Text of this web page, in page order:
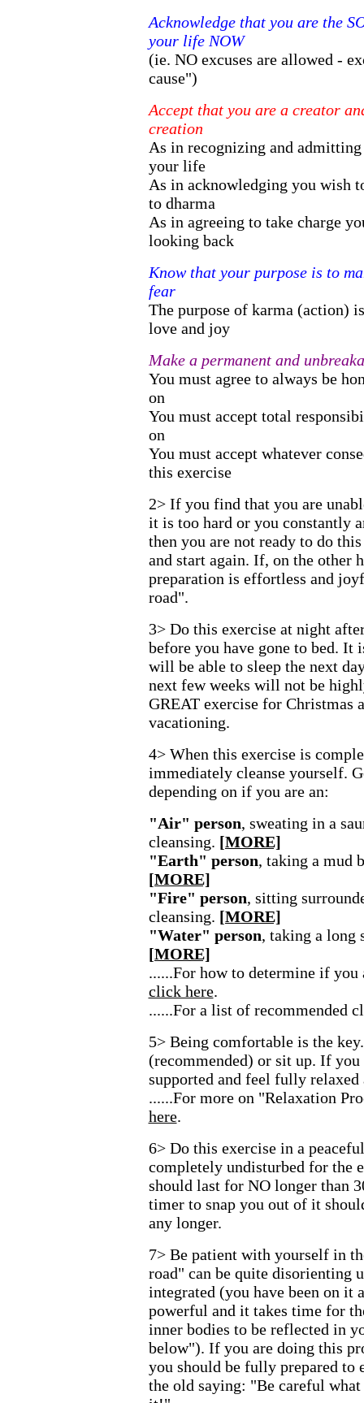
Acknowledge that you are the
your life NOW
(ie. NO excuses are allowed -
cause")
Accept that you are a creator
creation
As in recognizing and
your life
As in acknowledging you wish
to dharma
As in agreeing to take charge
looking back
Know that your purpose is to
fear
The purpose of karma (action)
love and joy
Make a permanent and
You must agree to always be
on
You must accept total
on
You must accept whatever
this exercise
2> If you find that you are
it is too hard or you constantly
then you are not ready to do
and start again. If, on the other
preparation is effortless and
road".
3> Do this exercise at night
before you have gone to bed. It
will be able to sleep the next
next few weeks will not be
GREAT exercise for Christmas
vacationing.
4> When this exercise is
immediately cleanse yourself.
depending on if you are an:
"Air" person, sweating in a
cleansing. [MORE]
"Earth" person, taking a mud
[MORE]
"Fire" person, sitting
cleansing. [MORE]
"Water" person, taking a long
[MORE]
......For how to determine if
click here.
......For a list of recommended
5> Being comfortable is the
(recommended) or sit up. If
supported and feel fully
......For more on "Relaxation
here.
6> Do this exercise in a
completely undisturbed for the
should last for NO longer than
timer to snap you out of it
any longer.
7> Be patient with yourself in
road" can be quite disorienting
integrated (you have been on
powerful and it takes time for
inner bodies to be reflected in
below"). If you are doing this
you should be fully prepared to
the old saying: "Be careful